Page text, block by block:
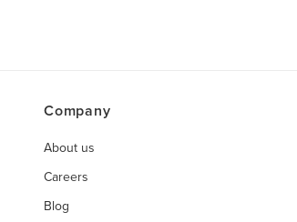
Company
About us
Careers
Blog